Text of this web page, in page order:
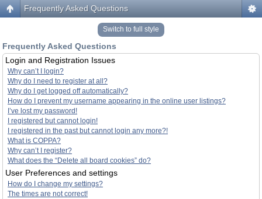
Frequently Asked Questions
Switch to full style
Frequently Asked Questions
Login and Registration Issues
Why can’t I login?
Why do I need to register at all?
Why do I get logged off automatically?
How do I prevent my username appearing in the online user listings?
I’ve lost my password!
I registered but cannot login!
I registered in the past but cannot login any more?!
What is COPPA?
Why can’t I register?
What does the “Delete all board cookies” do?
User Preferences and settings
How do I change my settings?
The times are not correct!